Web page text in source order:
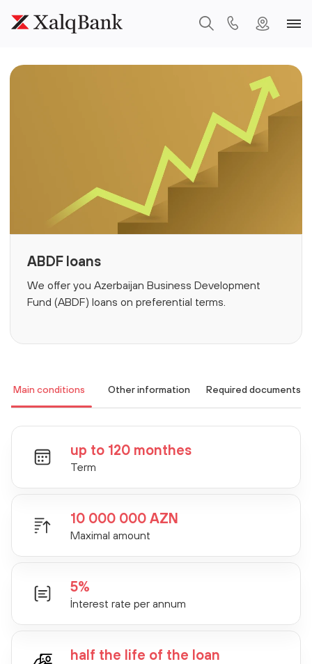
ABDF loans
We offer you Azerbaijan Business Development
Fund (ABDF) loans on preferential terms.
Main conditions Other information Required documents
up to 120 monthes
Term
10 000 000 AZN
Maximal amount
5%
İnterest rate per annum
half the life of the loan